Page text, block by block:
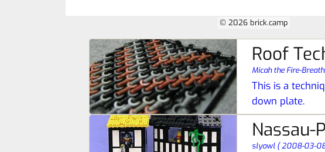
© 2026 brick.camp
Roof
Micah the Fire-
This is a
down plate.
Nassau-
slyowl (2008-03-